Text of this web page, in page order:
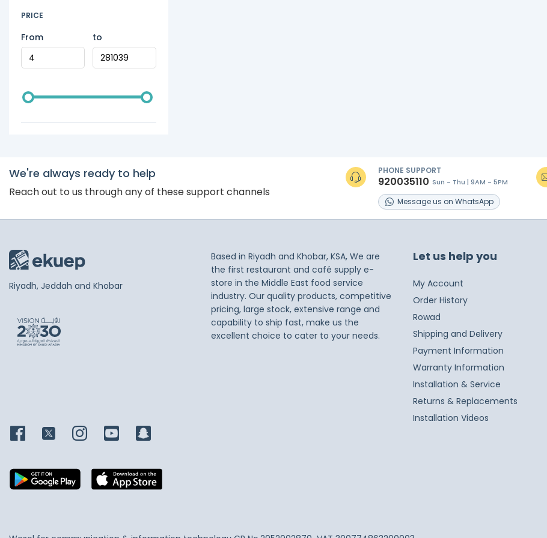
PRICE
From to
We're always ready to help
Reach out to us through any of these support channels
PHONE SUPPORT
920035110 Sun - Thu | 9AM - 5PM
Messageus on WhatsApp
Riyadh, Jeddah and Khobar
Based in Riyadh and Khobar, KSA, We are
the first restaurant and café supply e-
store in the Middle East food service
industry. Our quality products, competitive
pricing, large stock, extensive range and
capability to ship fast, make us the
excellent choice to cater to your needs.
Let us help you
My Account
Order History
Rowad
Shipping and Delivery
Payment Information
Warranty Information
Installation & Service
Returns & Replacements
Installation Videos